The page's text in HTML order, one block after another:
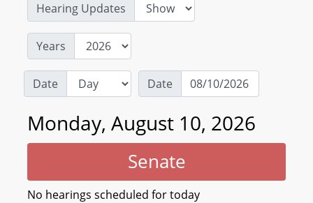
Hearing Updates
Years
Date Date
Monday, August 10, 2026
Senate
No hearings scheduled for today